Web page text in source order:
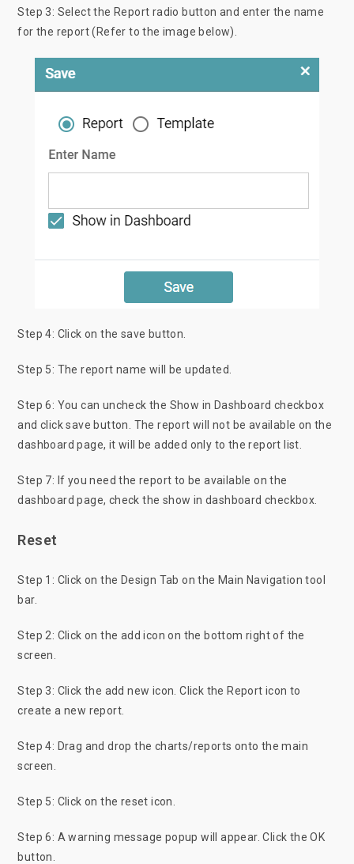
Step 3: Select the Report radio button and enter the name
for the report (Refer to the image below).
Step 4: Click on the save button.
Step 5: The report name will be updated.
Step 6: You can uncheck the Show in Dashboard checkbox
and click save button. The report will not be available on the
dashboard page, it will be added only to the report list.
Step 7: If you need the report to be available on the
dashboard page, check the show in dashboard checkbox.
Reset
Step 1: Click on the Design Tab on the Main Navigation tool
bar.
Step 2: Click on the add icon on the bottom right of the
screen.
Step 3: Click the add new icon. Click the Report icon to
create a new report.
Step 4: Drag and drop the charts/reports onto the main
screen.
Step 5: Click on the reset icon.
Step 6: A warning message popup will appear. Click the OK
button.